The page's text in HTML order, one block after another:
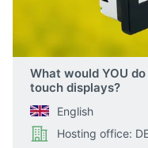
What would YOU
touch displays?
English
Hosting office: